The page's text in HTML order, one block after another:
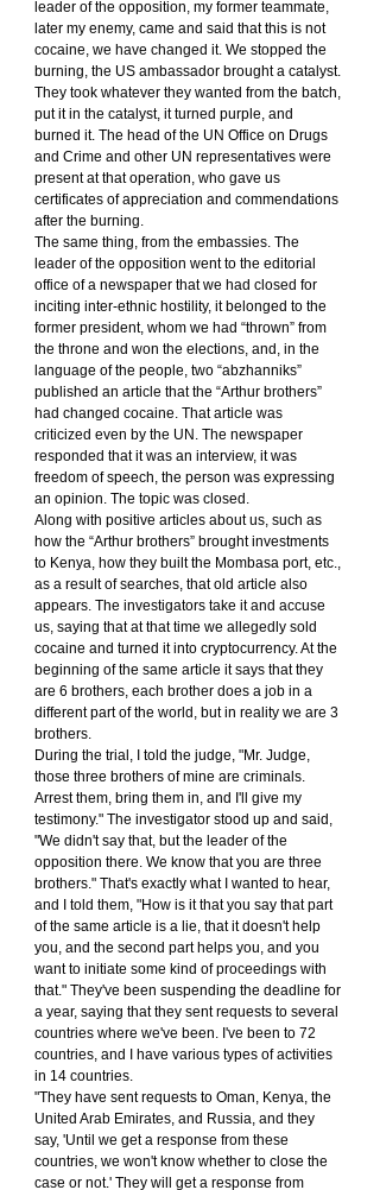
leader of the opposition, my former teammate,
later my enemy, came and said that this is not
cocaine, we have changed it. We stopped the
burning, the US ambassador brought a catalyst.
They took whatever they wanted from the batch,
put it in the catalyst, it turned purple, and
burned it. The head of the UN Office on Drugs
and Crime and other UN representatives were
present at that operation, who gave us
certificates of appreciation and commendations
after the burning.
The same thing, from the embassies. The
leader of the opposition went to the editorial
office of a newspaper that we had closed for
inciting inter-ethnic hostility, it belonged to the
former president, whom we had “thrown” from
the throne and won the elections, and, in the
language of the people, two “abzhanniks”
published an article that the “Arthur brothers”
had changed cocaine. That article was
criticized even by the UN. The newspaper
responded that it was an interview, it was
freedom of speech, the person was expressing
an opinion. The topic was closed.
Along with positive articles about us, such as
how the “Arthur brothers” brought investments
to Kenya, how they built the Mombasa port, etc.,
as a result of searches, that old article also
appears. The investigators take it and accuse
us, saying that at that time we allegedly sold
cocaine and turned it into cryptocurrency. At the
beginning of the same article it says that they
are 6 brothers, each brother does a job in a
different part of the world, but in reality we are 3
brothers.
During the trial, I told the judge, "Mr. Judge,
those three brothers of mine are criminals.
Arrest them, bring them in, and I'll give my
testimony." The investigator stood up and said,
"We didn't say that, but the leader of the
opposition there. We know that you are three
brothers." That's exactly what I wanted to hear,
and I told them, "How is it that you say that part
of the same article is a lie, that it doesn't help
you, and the second part helps you, and you
want to initiate some kind of proceedings with
that." They've been suspending the deadline for
a year, saying that they sent requests to several
countries where we've been. I've been to 72
countries, and I have various types of activities
in 14 countries.
"They have sent requests to Oman, Kenya, the
United Arab Emirates, and Russia, and they
say, 'Until we get a response from these
countries, we won't know whether to close the
case or not.' They will get a response from